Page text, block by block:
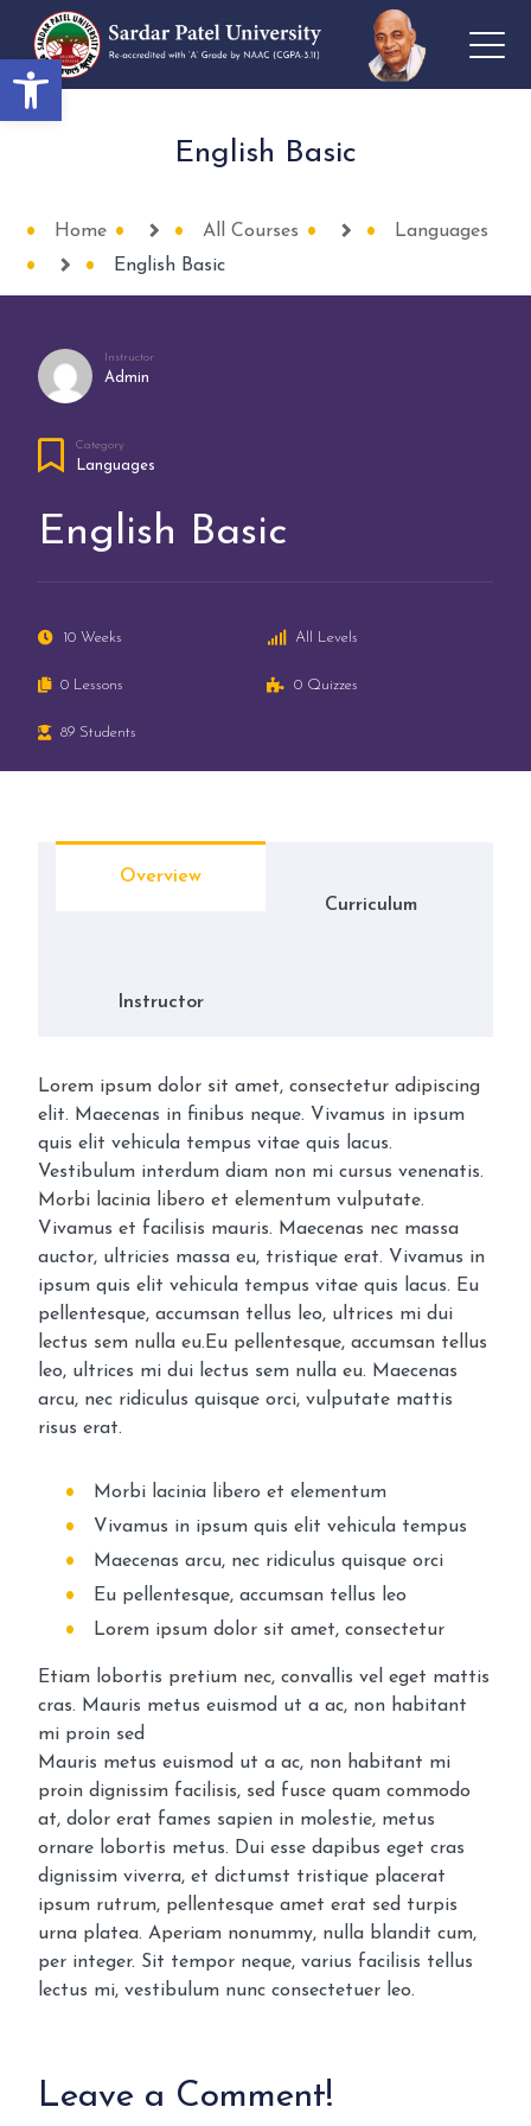
Open toolbar
English Basic
Home All Courses
Languages
English Basic
Instructor
Admin
Category
Languages
English Basic
10 Weeks All Levels
0 Lessons 0 Quizzes
89 Students
Overview
Curriculum
Instructor
Lorem ipsum dolor sit amet, consectetur adipiscing
elit. Maecenas in finibus neque. Vivamus in ipsum
quis elit vehicula tempus vitae quis lacus.
Vestibulum interdum diam non mi cursus venenatis.
Morbi lacinia libero et elementum vulputate.
Vivamus et facilisis mauris. Maecenas nec massa
auctor, ultricies massa eu, tristique erat. Vivamus in
ipsum quis elit vehicula tempus vitae quis lacus. Eu
pellentesque, accumsan tellus leo, ultrices mi dui
lectus sem nulla eu.Eu pellentesque, accumsan tellus
leo, ultrices mi dui lectus sem nulla eu. Maecenas
arcu, nec ridiculus quisque orci, vulputate mattis
risus erat.
Morbi lacinia libero et elementum
Vivamus in ipsum quis elit vehicula tempus
Maecenas arcu, nec ridiculus quisque orci
Eu pellentesque, accumsan tellus leo
Lorem ipsum dolor sit amet, consectetur
Etiam lobortis pretium nec, convallis vel eget mattis
cras. Mauris metus euismod ut a ac, non habitant
mi proin sed
Mauris metus euismod ut a ac, non habitant mi
proin dignissim facilisis, sed fusce quam commodo
at, dolor erat fames sapien in molestie, metus
ornare lobortis metus. Dui esse dapibus eget cras
dignissim viverra, et dictumst tristique placerat
ipsum rutrum, pellentesque amet erat sed turpis
urna platea. Aperiam nonummy, nulla blandit cum,
per integer. Sit tempor neque, varius facilisis tellus
lectus mi, vestibulum nunc consectetuer leo.
Leave a Comment!